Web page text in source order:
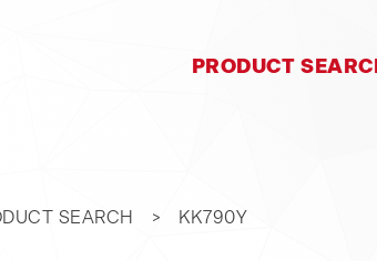
SKIP
PRODUCT
SEARCH KK790Y